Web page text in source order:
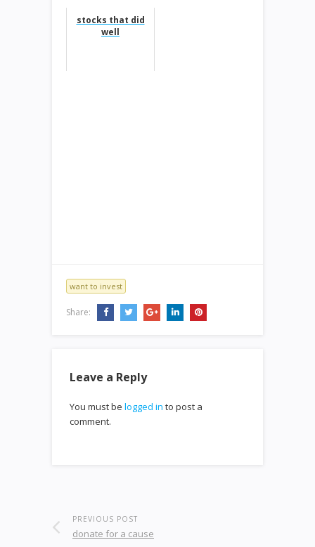
stocks that did
well
want to invest
Share:
Leave a Reply
You must be logged in to post a
comment.
PREVIOUS POST
donate for a cause